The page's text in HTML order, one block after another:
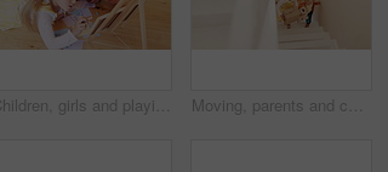
Children, girls and playing with writing in living room of home for child development and creative fun on chalkboard. Family, kids and sisters with talking on floor for games, learning and bonding Moving, parents and children on stairs in new home with toys, excited and mortgage on property investment. Mother, father and kids together at front door house with boxes, teddy bear and real estate